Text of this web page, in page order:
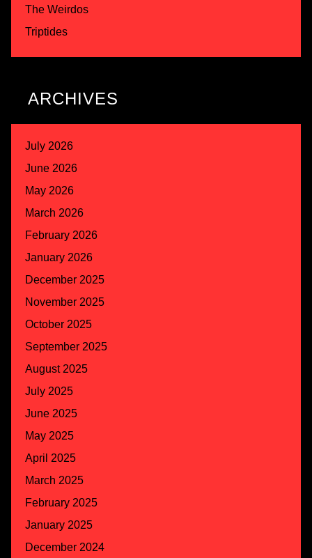
The Weirdos
Triptides
ARCHIVES
July 2026
June 2026
May 2026
March 2026
February 2026
January 2026
December 2025
November 2025
October 2025
September 2025
August 2025
July 2025
June 2025
May 2025
April 2025
March 2025
February 2025
January 2025
December 2024